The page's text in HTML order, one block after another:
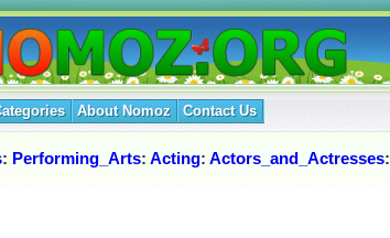
About Nomoz Contact Us
: Performing_Arts: Acting: Actors_and_Actresses: